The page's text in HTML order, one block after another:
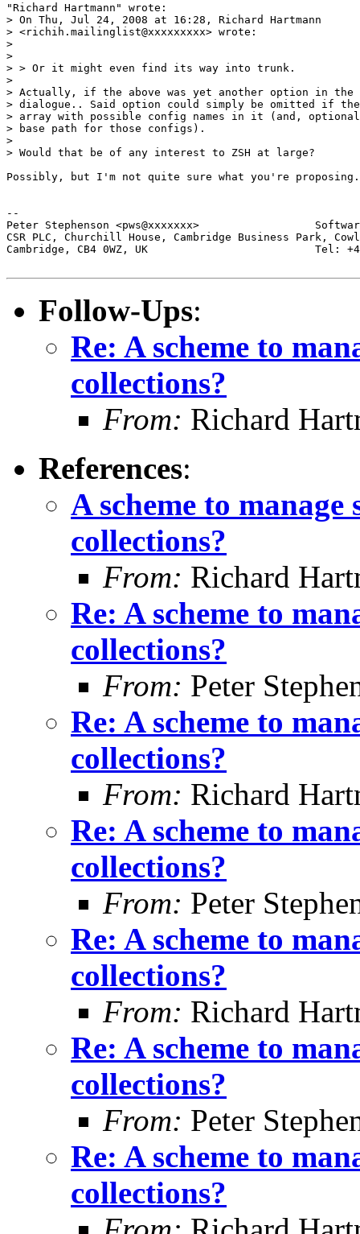
"Richard Hartmann" wrote:
> On Thu, Jul 24, 2008 at 16:28, Richard Hartmann
> <richih.mailinglist@xxxxxxxxx> wrote:
>
>
> > Or it might even find its way into trunk.
>
> Actually, if the above was yet another option in
> dialogue.. Said option could simply be omitted if
> array with possible config names in it (and,
> base path for those configs).
>
> Would that be of any interest to ZSH at large?
Possibly, but I'm not quite sure what you're proposing.
--
Peter Stephenson <pws@xxxxxxx>
CSR PLC, Churchill House, Cambridge Business Park,
Cambridge, CB4 0WZ, UK                          Tel: +44
Follow-Ups:
Re: A scheme to
collections?
From: Richard
References:
A scheme to
collections?
From: Richard
Re: A scheme to
collections?
From: Peter
Re: A scheme to
collections?
From: Richard
Re: A scheme to
collections?
From: Peter
Re: A scheme to
collections?
From: Richard
Re: A scheme to
collections?
From: Peter
Re: A scheme to
collections?